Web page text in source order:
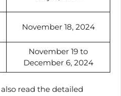
November 18, 2024
November 19 to
December 6, 2024
read the detailed